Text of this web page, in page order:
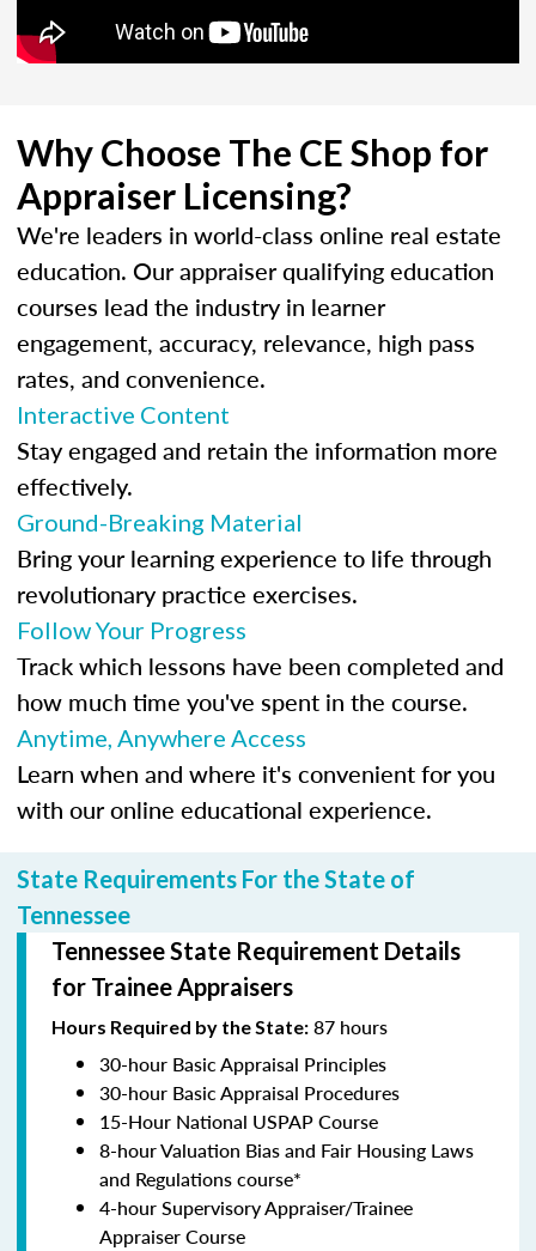
Why Choose The CE Shop for
Appraiser Licensing?
We're leaders in world-class online real estate
education. Our appraiser qualifying education
courses lead the industry in learner
engagement, accuracy, relevance, high pass
rates, and convenience.
Interactive Content
Stay engaged and retain the information more
effectively.
Ground-Breaking Material
Bring your learning experience to life through
revolutionary practice exercises.
Follow Your Progress
Track which lessons have been completed and
how much time you've spent in the course.
Anytime, Anywhere Access
Learn when and where it's convenient for you
with our online educational experience.
State Requirements For the State of
Tennessee
Tennessee State Requirement Details
for Trainee Appraisers
Hours Required by the State: 87 hours
30-hour Basic Appraisal Principles
30-hour Basic Appraisal Procedures
15-Hour National USPAP Course
8-hour Valuation Bias and Fair Housing Laws
and Regulations course*
4-hour Supervisory Appraiser/Trainee
Appraiser Course